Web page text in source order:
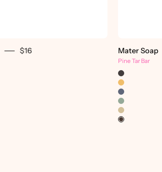
$16 Mater Soap
Pine Tar Bar